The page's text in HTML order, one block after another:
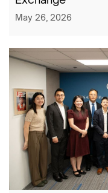
May 26, 2026